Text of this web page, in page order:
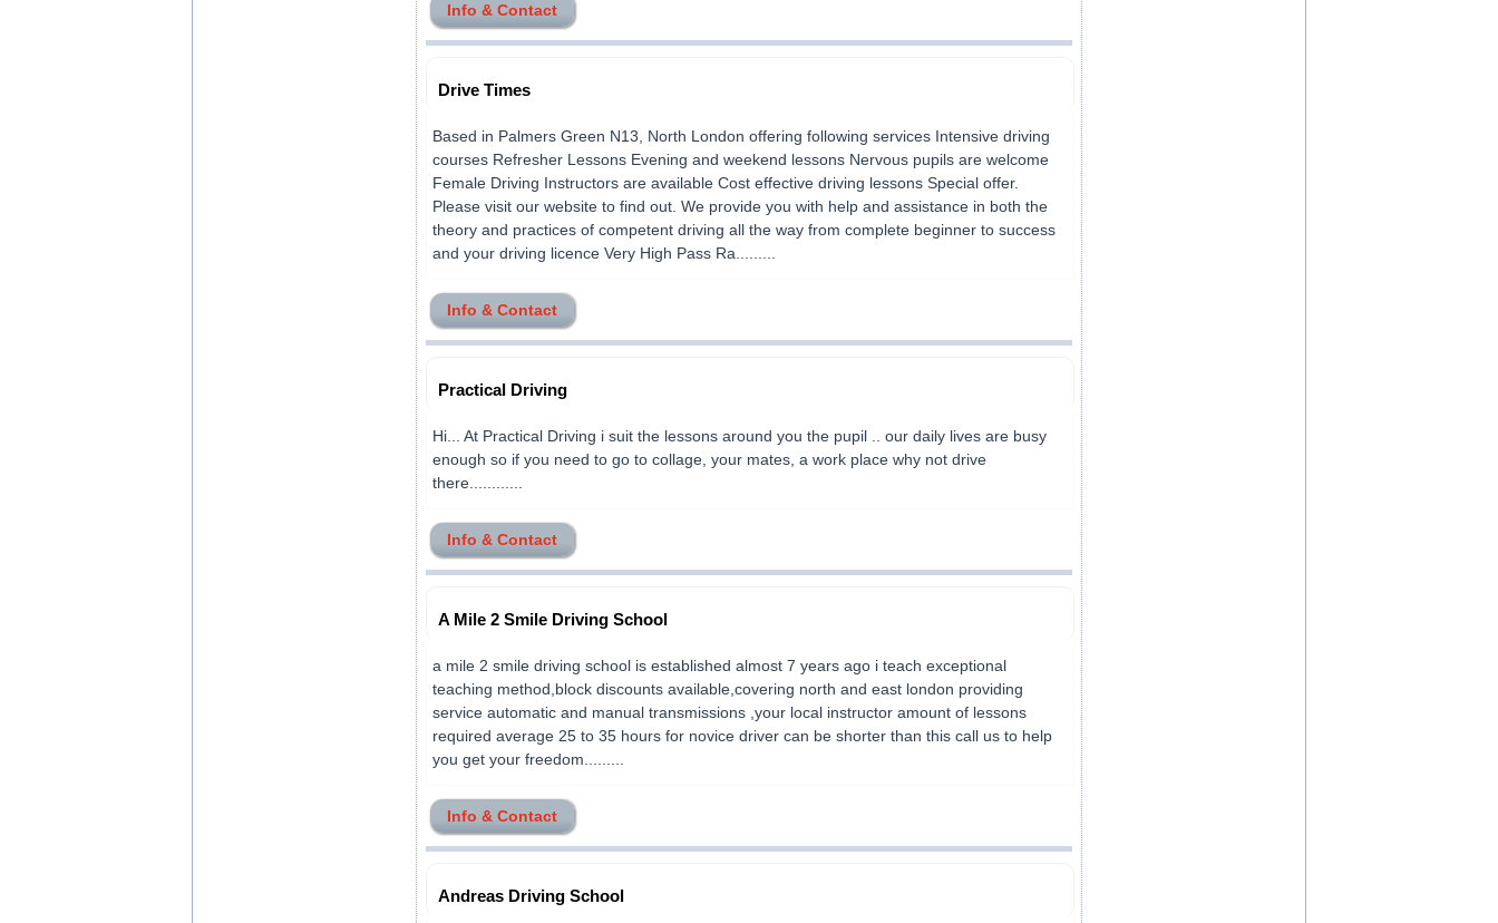
Info & Contact
Drive Times
Based in Palmers Green N13, North London offering following services Intensive driving
courses Refresher Lessons Evening and weekend lessons Nervous pupils are welcome
Female Driving Instructors are available Cost effective driving lessons Special offer.
Please visit our website to find out. We provide you with help and assistance in both the
theory and practices of competent driving all the way from complete beginner to success
and your driving licence Very High Pass Ra.........
Info & Contact
Practical Driving
Hi... At Practical Driving i suit the lessons around you the pupil .. our daily lives are busy
enough so if you need to go to collage, your mates, a work place why not drive
there............
Info & Contact
A Mile 2 Smile Driving School
a mile 2 smile driving school is established almost 7 years ago i teach exceptional
teaching method,block discounts available,covering north and east london providing
service automatic and manual transmissions ,your local instructor amount of lessons
required average 25 to 35 hours for novice driver can be shorter than this call us to help
you get your freedom.........
Info & Contact
Andreas Driving School